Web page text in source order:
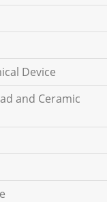
Device
and Ceramic